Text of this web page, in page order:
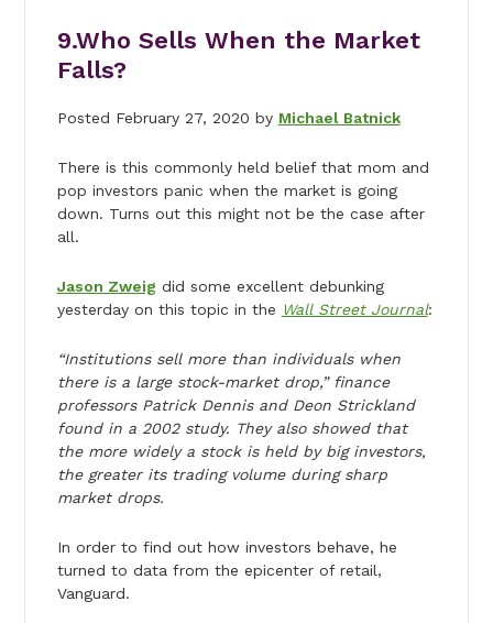
9.Who Sells When the Market
Falls?
Posted February 27, 2020 by Michael Batnick
There is this commonly held belief that mom and
pop investors panic when the market is going
down. Turns out this might not be the case after
all.
Jason Zweig did some excellent debunking
yesterday on this topic in the Wall Street Journal:
“Institutions sell more than individuals when
there is a large stock-market drop,” finance
professors Patrick Dennis and Deon Strickland
found in a 2002 study. They also showed that
the more widely a stock is held by big investors,
the greater its trading volume during sharp
market drops.
In order to find out how investors behave, he
turned to data from the epicenter of retail,
Vanguard.